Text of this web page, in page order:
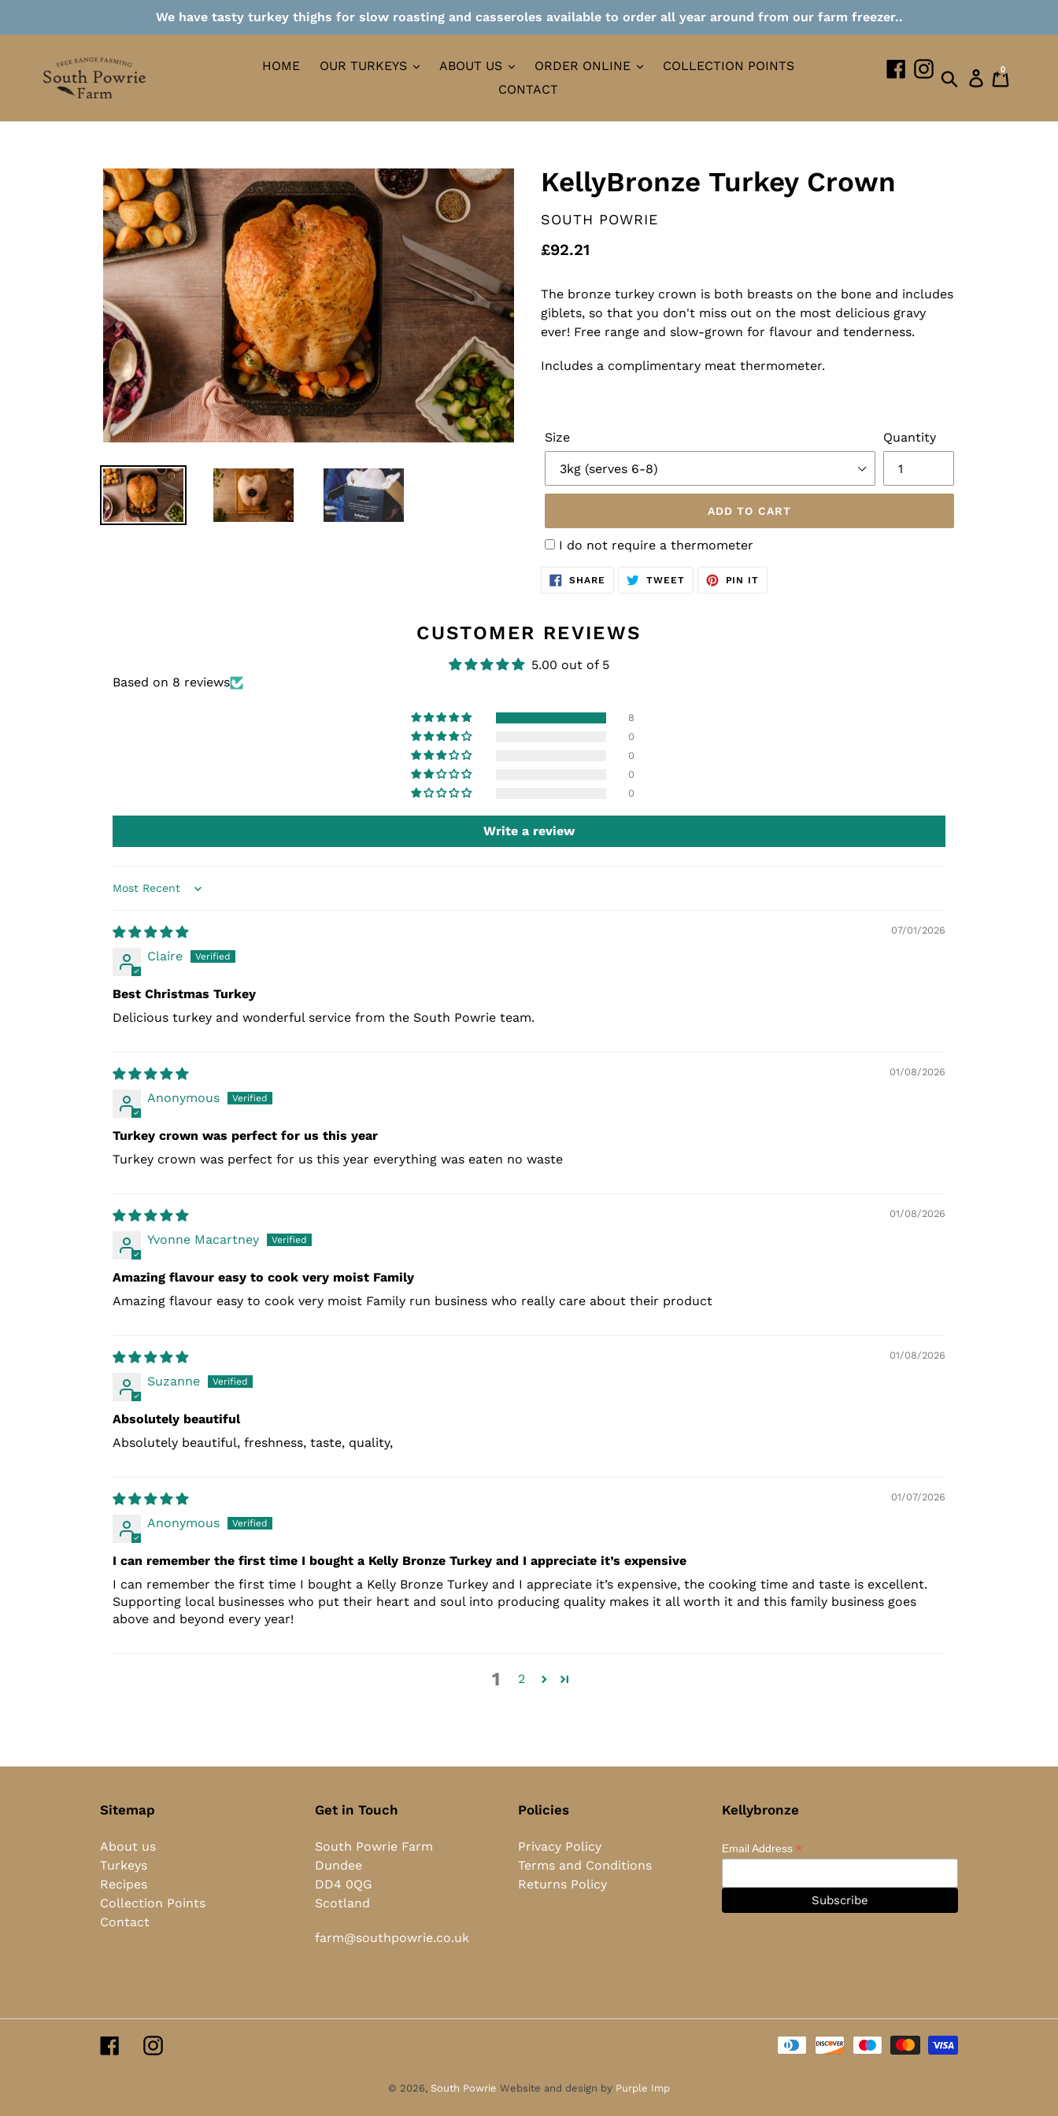
We have tasty turkey thighs for slow roasting and casseroles available to order all year around from our farm freezer..
HOME OUR TURKEYS ABOUT US ORDER ONLINE
COLLECTION POINTS
CONTACT
Facebook
Instagram
SearchLog in
0
KellyBronze Turkey Crown
VENDOR
SOUTH POWRIE
Regular
£92.21
The bronze turkey crown is both breasts on the bone and includes
giblets, so that you don't miss out on the most delicious gravy
ever! Free range and slow-grown for flavour and tenderness.
Includes a complimentary meat thermometer.
Size Quantity
ADD TO CART
I do not require a thermometer
SHARE SHARE
TWEETTWEET
PIN IT
CUSTOMER REVIEWS
5.00 out of 5
Based on 8 reviews
8
0
0
0
0
Write a review
Sort by
07/01/2026
Claire
Best Christmas Turkey
Delicious turkey and wonderful service from the South Powrie team.
01/08/2026
Anonymous
Turkey crown was perfect for us this year
Turkey crown was perfect for us this year everything was eaten no waste
01/08/2026
Yvonne Macartney
Amazing flavour easy to cook very moist Family
Amazing flavour easy to cook very moist Family run business who really care about their product
01/08/2026
Suzanne
Absolutely beautiful
Absolutely beautiful, freshness, taste, quality,
01/07/2026
Anonymous
I can remember the first time I bought a Kelly Bronze Turkey and I appreciate it’s expensive
I can remember the first time I bought a Kelly Bronze Turkey and I appreciate it’s expensive, the cooking time and taste is excellent.
Supporting local businesses who put their heart and soul into producing quality makes it all worth it and this family business goes
above and beyond every year!
1 2
Sitemap
About us
Turkeys
Recipes
Collection Points
Contact
Get in Touch
South Powrie Farm
Dundee
DD4 0QG
Scotland
farm@southpowrie.co.uk
Policies
Privacy Policy
Terms and Conditions
Returns Policy
Kellybronze
Email Address*
FacebookInstagram
© 2026, South Powrie Website and design by Purple Imp